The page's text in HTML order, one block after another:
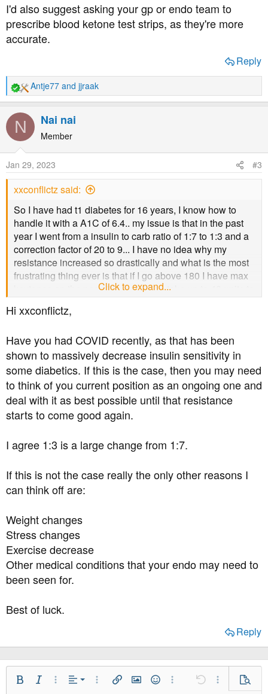
I'd also suggest asking your gp or endo team to
prescribe blood ketone test strips, as they're more
accurate.
Reply
R
e
a
t
n
s
Antje77 and jjraak
N Nai nai
Member
Jan 29, 2023 #3
xxconflictz said:
So I have had t1 diabetes for 16 years, I know how to
handle it with a A1C of 6.4.. my issue is that in the past
year I went from a insulin to carb ratio of 1:7 to 1:3 and a
correction factor of 20 to 9... I have no idea why my
resistance increased so drastically and what is the most
frustrating thing ever is that if I go above 180 I have max
keytones on the pee stick and it can take up to 40 units to
start to bring me down... Any ideas??
Click to expand...
Hi xxconflictz,
Have you had COVID recently, as that has been
shown to massively decrease insulin sensitivity in
some diabetics. If this is the case, then you may need
to think of you current position as an ongoing one and
deal with it as best possible until that resistance
starts to come good again.
I agree 1:3 is a large change from 1:7.
If this is not the case really the only other reasons I
can think off are:
Weight changes
Stress changes
Exercise decrease
Other medical conditions that your endo may need to
been seen for.
Best of luck.
Reply
Bold Italic More Options…
Alignment
Align Left
More Options…
Insert linkInsert image
SmiliesMore Options…
Undo More Preview